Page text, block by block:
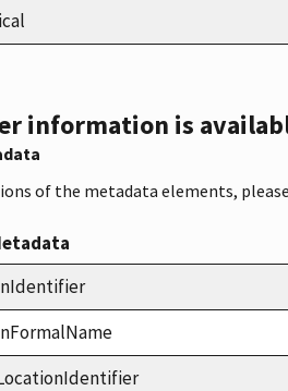
information is
of the metadata elements,